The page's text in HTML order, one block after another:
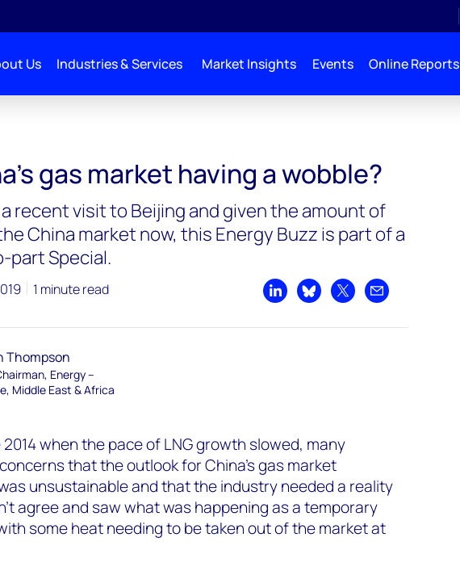
Us Industries & Services Market Insights Events Online Reports
gas market having a wobble?
recent visit to Beijing and given the amount of
China market now, this Energy Buzz is part of a
part Special.
1 minute read
Share on LinkedIn
Share on Bluesky
Share on XShare by email
Thompson
Energy –
Middle East & Africa
2014 when the pace of LNG growth slowed, many
that the outlook for China’s gas market
unsustainable and that the industry needed a reality
agree and saw what was happening as a temporary
some heat needing to be taken out of the market at